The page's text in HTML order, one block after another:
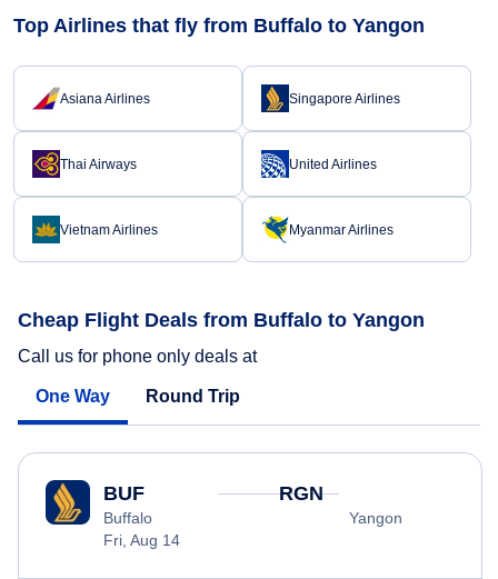
Top Airlines that fly from Buffalo to Yangon
Asiana Airlines Singapore Airlines
Thai Airways United Airlines
Vietnam Airlines Myanmar Airlines
Cheap Flight Deals from Buffalo to Yangon
Call us for phone only deals at
One Way Round Trip
BUF
Buffalo
Fri, Aug 14
RGN
Yangon